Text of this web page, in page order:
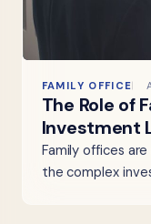
FAMILY OFFICE
The Role of
Investment
Family offices
the complex